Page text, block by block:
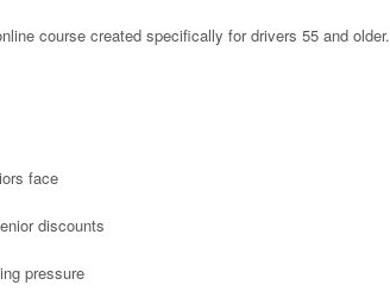
course created specifically for drivers 55 and older.
face
discounts
pressure